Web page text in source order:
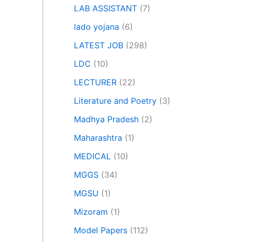
LAB ASSISTANT (7)
lado yojana (6)
LATEST JOB (298)
LDC (10)
LECTURER (22)
Literature and Poetry (3)
Madhya Pradesh (2)
Maharashtra (1)
MEDICAL (10)
MGGS (34)
MGSU (1)
Mizoram (1)
Model Papers (112)